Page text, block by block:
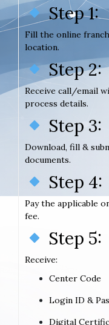
Step 1:
Fill the online
location.
Step 2:
Receive call/email
process details.
Step 3:
Download, fill &
documents.
Step 4:
Pay the applicable
fee.
Step 5:
Receive:
Center Code
Login ID &
Digital